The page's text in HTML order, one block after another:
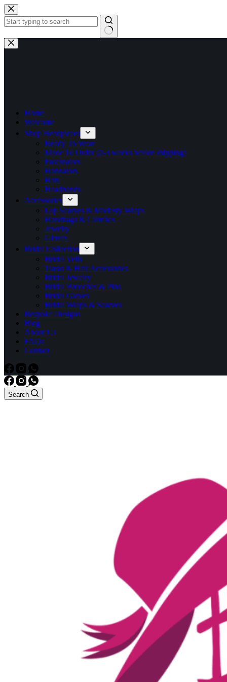
Skip
to
content
No
results
Home
Welcome
Shop Headpieces
Ready To Wear
Made To Order (2-3 weeks before shipping)
Fascinators
Hatinators
Hats
Headbands
Accessories
Lap Scarves & Modesty Wraps
Handbags & Clutches
Jewelry
Gloves
Bridal Collection
Bridal Veils
Tiaras & Hair Accessories
Bridal Jewelry
Bridal Brooches & Pins
Bridal Gloves
Bridal Wraps & Scarves
Bespoke Designs
Blog
About Us
FAQs
Contact
Search